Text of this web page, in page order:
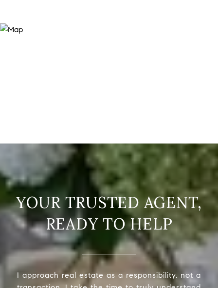
READY TO HELP
I approach real estate as a responsibility, not a